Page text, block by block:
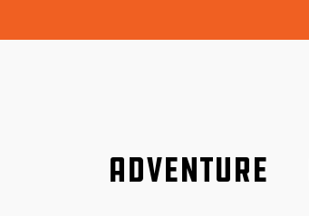
Adventure